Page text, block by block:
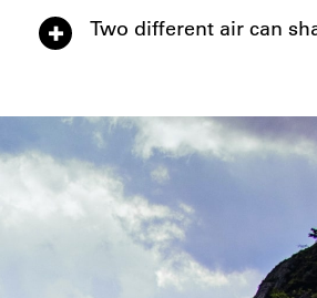
Two different air can